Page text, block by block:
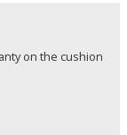
on the cushion